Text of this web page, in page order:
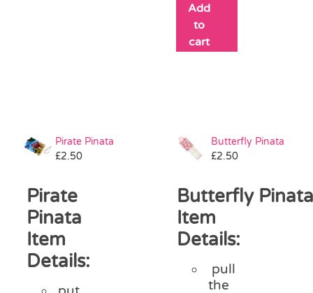
Add
to
cart
Pirate Pinata
£2.50
Pirate
Pinata
Item
Details:
Butterfly Pinata
£2.50
Butterfly Pinata
Item
Details:
pull
the